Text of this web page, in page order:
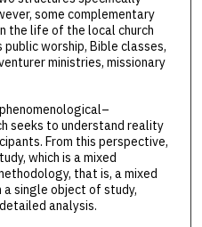
some complementary
the life of the local church
worship, Bible classes,
ministries, missionary
seeks to understand reality
From this perspective,
which is a mixed
that is, a mixed
single object of study,
analysis.